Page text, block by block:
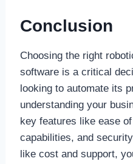
Conclusion
Choosing the right
software is a critical
looking to automate its
understanding your
key features like ease
capabilities, and
like cost and support,